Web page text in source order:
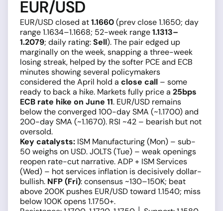
EUR/USD
EUR/USD closed at1.1660(prev close 1.1650; day
range 1.1634–1.1668; 52-week range1.1313–
1.2079; daily rating:Sell). The pair edged up
marginally on the week, snapping a three-week
losing streak, helped by the softer PCE and ECB
minutes showing several policymakers
considered the April hold a close call – some
ready to back a hike. Markets fully price a 25bps
ECB rate hike on June 11. EUR/USD remains
below the converged 100-day SMA (~1.1700) and
200-day SMA (~1.1670). RSI ~42 – bearish but not
oversold.
Key catalysts: ISM Manufacturing (Mon) – sub-
50 weighs on USD. JOLTS (Tue) – weak openings
reopen rate-cut narrative. ADP + ISM Services
(Wed) – hot services inflation is decisively dollar-
bullish. NFP (Fri): consensus ~130–150K; beat
above 200K pushes EUR/USD toward 1.1540; miss
below 100K opens 1.1750+.